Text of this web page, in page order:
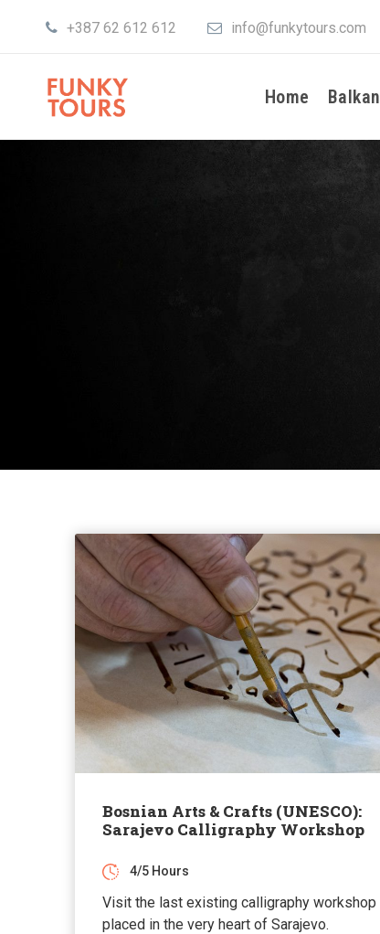
+387 62 612 612 info@funkytours.com
Home
Bosnian Arts & Crafts (UNESCO):
Sarajevo Calligraphy Workshop
4/5 Hours
Visit the last existing calligraphy workshop
placed in the very heart of Sarajevo.